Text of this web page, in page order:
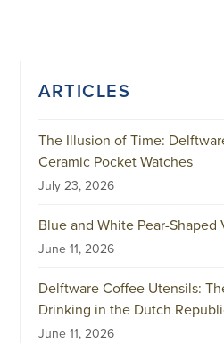
ARTICLES
The Illusion of Time:
Ceramic Pocket Watches
July 23, 2026
Blue and White Pear-Shaped
June 11, 2026
Delftware Coffee Utensils:
Drinking in the Dutch
June 11, 2026